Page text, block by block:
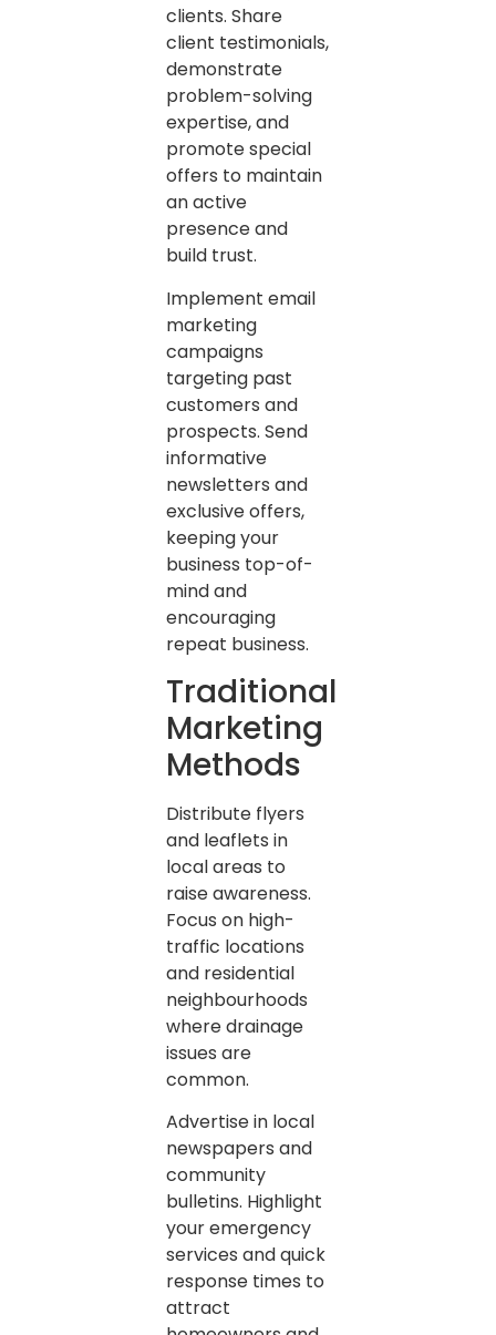
clients. Share
client testimonials,
demonstrate
problem-solving
expertise, and
promote special
offers to maintain
an active
presence and
build trust.
Implement email
marketing
campaigns
targeting past
customers and
prospects. Send
informative
newsletters and
exclusive offers,
keeping your
business top-of-
mind and
encouraging
repeat business.
Traditional
Marketing
Methods
Distribute flyers
and leaflets in
local areas to
raise awareness.
Focus on high-
traffic locations
and residential
neighbourhoods
where drainage
issues are
common.
Advertise in local
newspapers and
community
bulletins. Highlight
your emergency
services and quick
response times to
attract